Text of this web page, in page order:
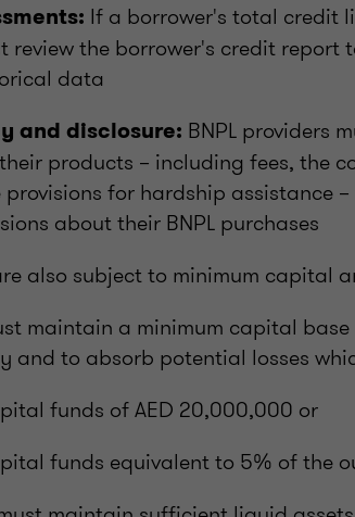
If a borrower's total credit
review the borrower's credit report
data
and disclosure: BNPL providers
products – including fees, the
for hardship assistance
about their BNPL purchases
also subject to minimum capital
maintain a minimum capital
and to absorb potential losses
funds of AED 20,000,000 or
funds equivalent to 5% of the